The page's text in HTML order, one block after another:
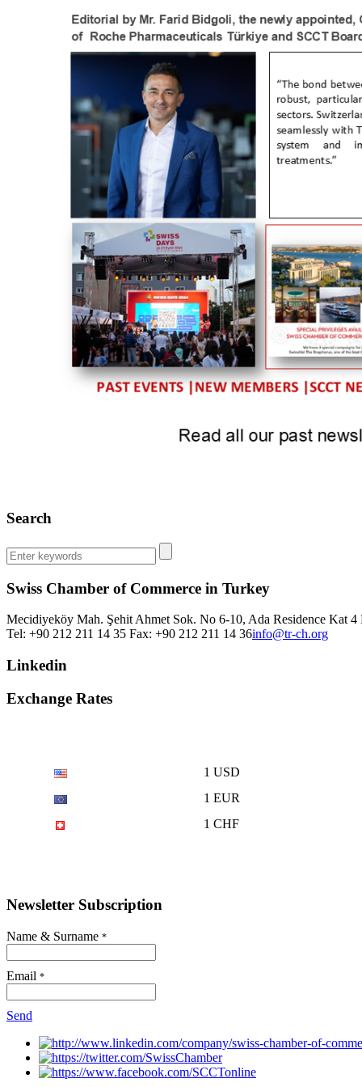
Search
Swiss Chamber of Commerce in Turkey
Mecidiyeköy Mah. Şehit Ahmet Sok. No 6-10, Ada Residence Kat
Tel: +90 212 211 14 35 Fax: +90 212 211 14 36info@tr-ch.org
Linkedin
Exchange Rates
1 USD
1 EUR
1 CHF
Newsletter Subscription
Name & Surname *
Email *
Send